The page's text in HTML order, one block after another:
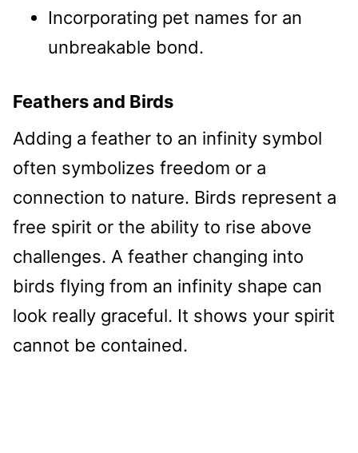
Incorporating pet names for an
unbreakable bond.
Feathers and Birds
Adding a feather to an infinity symbol
often symbolizes freedom or a
connection to nature. Birds represent a
free spirit or the ability to rise above
challenges. A feather changing into
birds flying from an infinity shape can
look really graceful. It shows your spirit
cannot be contained.